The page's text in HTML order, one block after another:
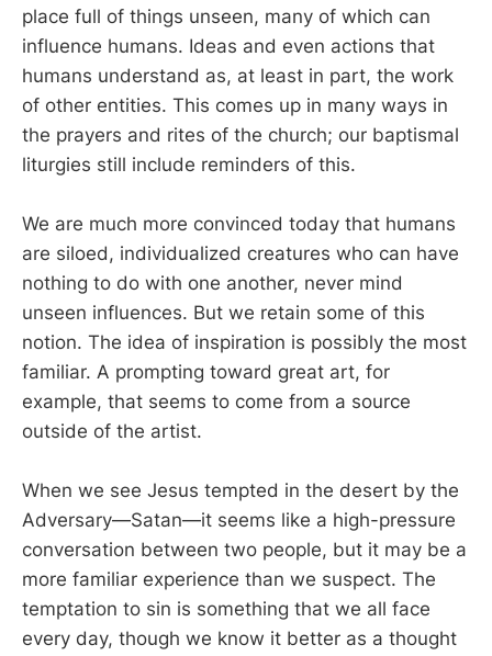
place full of things unseen, many of which can
influence humans. Ideas and even actions that
humans understand as, at least in part, the work
of other entities. This comes up in many ways in
the prayers and rites of the church; our baptismal
liturgies still include reminders of this.
We are much more convinced today that humans
are siloed, individualized creatures who can have
nothing to do with one another, never mind
unseen influences. But we retain some of this
notion. The idea of inspiration is possibly the most
familiar. A prompting toward great art, for
example, that seems to come from a source
outside of the artist.
When we see Jesus tempted in the desert by the
Adversary—Satan—it seems like a high-pressure
conversation between two people, but it may be a
more familiar experience than we suspect. The
temptation to sin is something that we all face
every day, though we know it better as a thought